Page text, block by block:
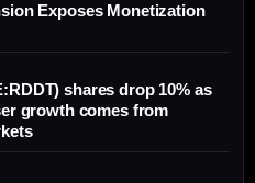
Exposes Monetization
shares drop 10% as
growth comes from